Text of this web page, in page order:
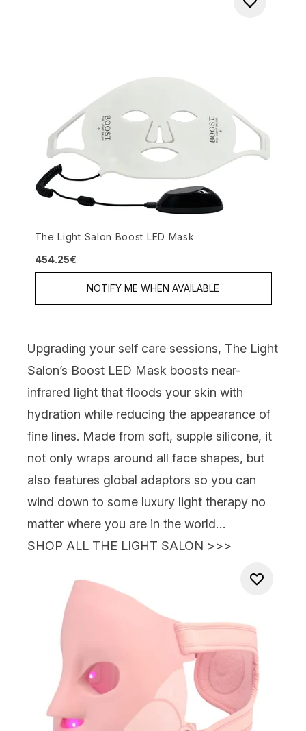
The Light Salon Boost LED Mask
454.25€
NOTIFY ME WHEN AVAILABLE
Upgrading your self care sessions, The Light
Salon’s Boost LED Mask boosts near-
infrared light that floods your skin with
hydration while reducing the appearance of
fine lines. Made from soft, supple silicone, it
not only wraps around all face shapes, but
also features global adaptors so you can
wind down to some luxury light therapy no
matter where you are in the world…
SHOP ALL THE LIGHT SALON >>>